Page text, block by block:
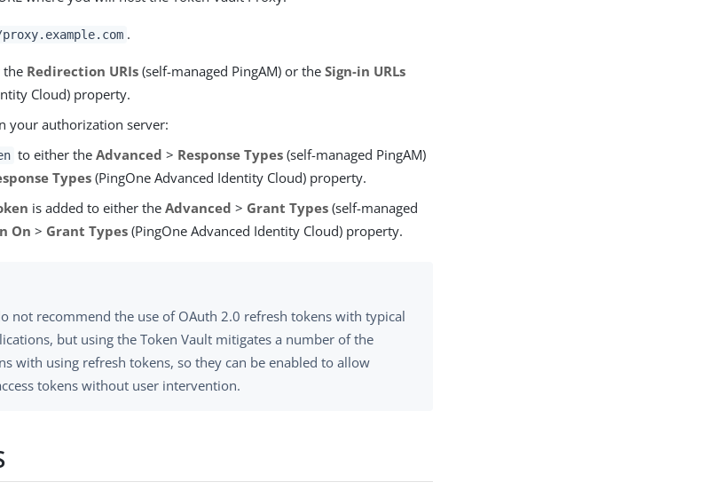
.
the Redirection URIs (self-managed PingAM) or theSign-in URLs
Cloud) property.
your authorization server:
to either the Advanced > Response Types(self-managed PingAM)
Types(PingOne Advanced Identity Cloud) property.
is added to either theAdvanced > Grant Types (self-managed
On > Grant Types (PingOne Advanced Identity Cloud) property.
not recommend the use of OAuth 2.0 refresh tokens with typical
but using the Token Vault mitigates a number of the
with using refresh tokens, so they can be enabled to allow
tokens without user intervention.